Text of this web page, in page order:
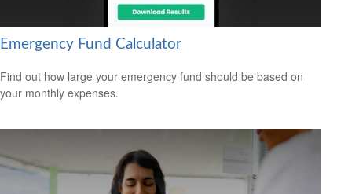
Emergency Fund Calculator
Find out how large your emergency fund should be based on
your monthly expenses.